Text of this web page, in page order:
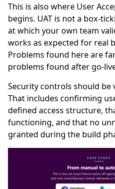
This is also where User
begins. UAT is not a box-
at which your own team
works as expected for real
Problems found here are
problems found after go-
Security controls should
That includes confirming
defined access structure,
functioning, and that no
granted during the build